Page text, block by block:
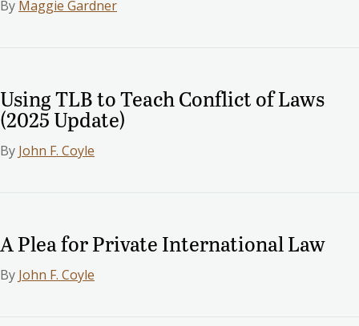
By Maggie Gardner
Using TLB to Teach Conflict of Laws
(2025 Update)
By John F. Coyle
A Plea for Private International Law
By John F. Coyle